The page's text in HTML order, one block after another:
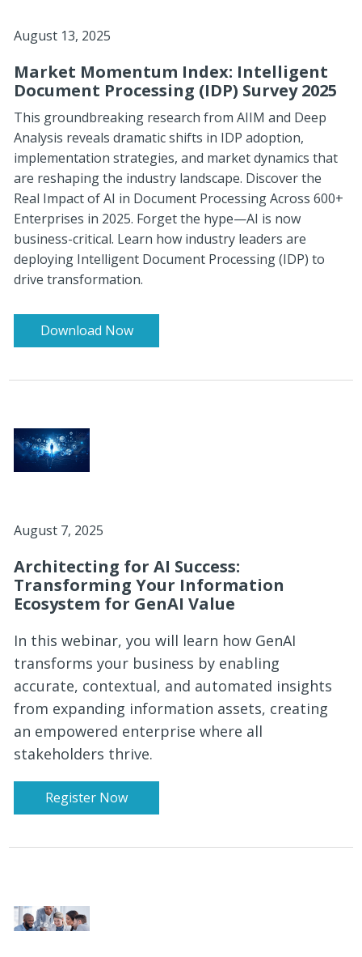
August 13, 2025
Market Momentum Index: Intelligent
Document Processing (IDP) Survey 2025
This groundbreaking research from AIIM and Deep
Analysis reveals dramatic shifts in IDP adoption,
implementation strategies, and market dynamics that
are reshaping the industry landscape. Discover the
Real Impact of AI in Document Processing Across 600+
Enterprises in 2025. Forget the hype—AI is now
business-critical. Learn how industry leaders are
deploying Intelligent Document Processing (IDP) to
drive transformation.
Download Now
August 7, 2025
Architecting for AI Success:
Transforming Your Information
Ecosystem for GenAI Value
In this webinar, you will learn how GenAI
transforms your business by enabling
accurate, contextual, and automated insights
from expanding information assets, creating
an empowered enterprise where all
stakeholders thrive.
Register Now